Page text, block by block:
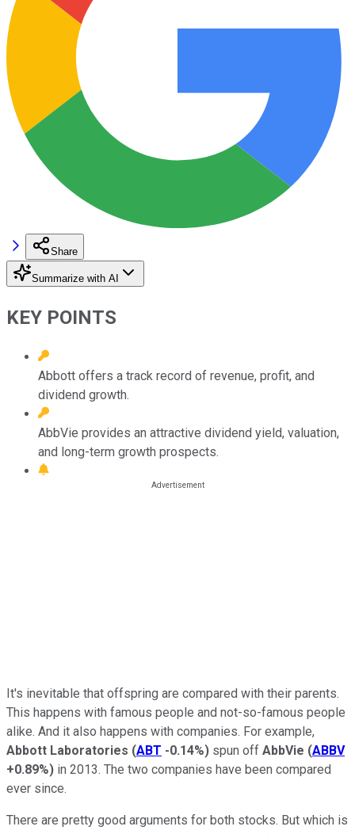
Share
Summarize with AI
KEY POINTS
Abbott offers a track record of revenue, profit, and
dividend growth.
AbbVie provides an attractive dividend yield, valuation,
and long-term growth prospects.
It's inevitable that offspring are compared with their parents.
This happens with famous people and not-so-famous people
alike. And it also happens with companies. For example,
Abbott Laboratories (ABT -0.14%) spun off AbbVie (ABBV
+0.89%) in 2013. The two companies have been compared
ever since.
There are pretty good arguments for both stocks. But which is